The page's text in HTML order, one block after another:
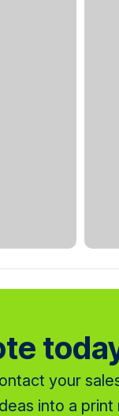
your
into a print